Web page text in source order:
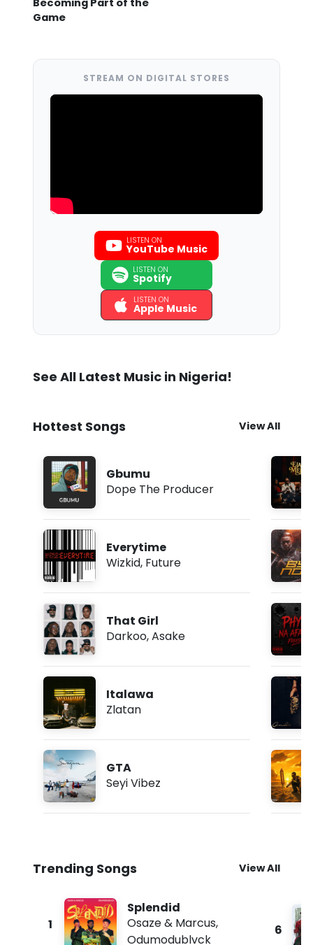
Becoming Part of the
Game
STREAM ON DIGITAL STORES
LISTEN ON
YouTube Music
LISTEN ON
Spotify
LISTEN ON
Apple Music
See All Latest Music in Nigeria!
Hottest Songs View All
Gbumu
Dope The Producer
Everytime
Wizkid, Future
That Girl
Darkoo,Asake
Italawa
Zlatan
GTA
Seyi Vibez
Trending Songs View All
1
Splendid
Osaze & Marcus,
Odumodublvck
6